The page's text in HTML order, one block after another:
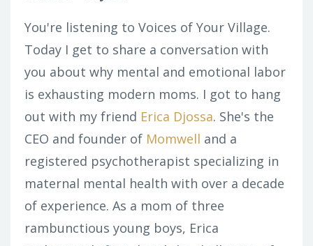
You're listening to Voices of Your Village.
Today I get to share a conversation with
you about why mental and emotional labor
is exhausting modern moms. I got to hang
out with my friend Erica Djossa. She's the
CEO and founder of Momwell and a
registered psychotherapist specializing in
maternal mental health with over a decade
of experience. As a mom of three
rambunctious young boys, Erica